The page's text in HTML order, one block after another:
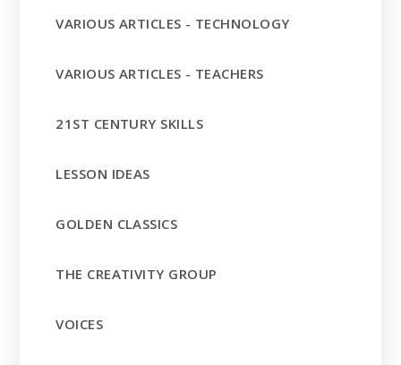
VARIOUS ARTICLES - TECHNOLOGY
VARIOUS ARTICLES - TEACHERS
21ST CENTURY SKILLS
LESSON IDEAS
GOLDEN CLASSICS
THE CREATIVITY GROUP
VOICES